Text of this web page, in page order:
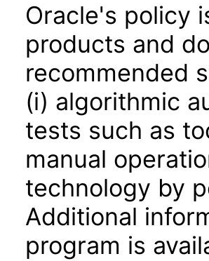
Oracle's policy
products and
recommended
(i) algorithmic
tests such as
manual
technology by
Additional
program is